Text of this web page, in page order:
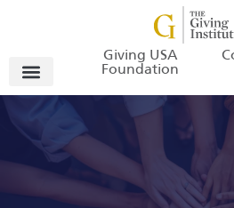
Giving USA
Foundation